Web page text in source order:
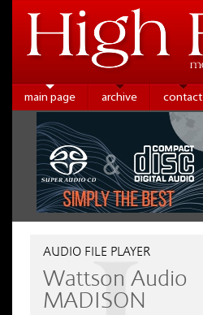
main page archive contact
AUDIO FILE PLAYER
Wattson Audio
MADISON